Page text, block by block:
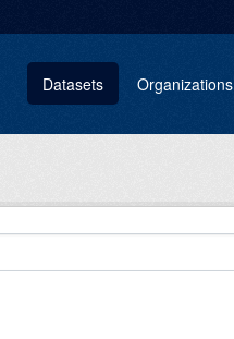
Datasets Organizations